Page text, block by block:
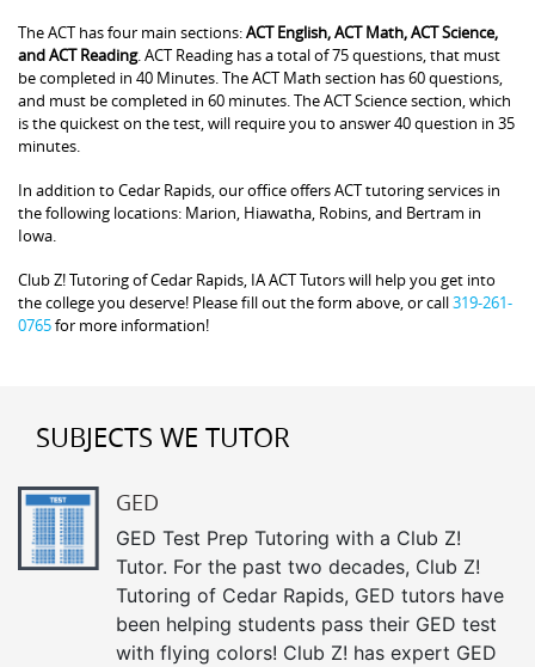
The ACT has four main sections:ACT English, ACT Math, ACT Science,
and ACT Reading. ACT Reading has a total of 75 questions, that must
be completed in 40 Minutes. The ACT Math section has 60 questions,
and must be completed in 60 minutes. The ACT Science section, which
is the quickest on the test, will require you to answer 40 question in 35
minutes.
In addition to Cedar Rapids, our office offers ACT tutoring services in
the following locations: Marion, Hiawatha, Robins, and Bertram in
Iowa.
Club Z! Tutoring of Cedar Rapids, IA ACT Tutors will help you get into
the college you deserve! Please fill out the form above, or call319-261-
0765for more information!
SUBJECTS WE TUTOR
GED
GED Test Prep Tutoring with a Club Z!
Tutor. For the past two decades, Club Z!
Tutoring of Cedar Rapids, GED tutors have
been helping students pass their GED test
with flying colors! Club Z! has expert GED